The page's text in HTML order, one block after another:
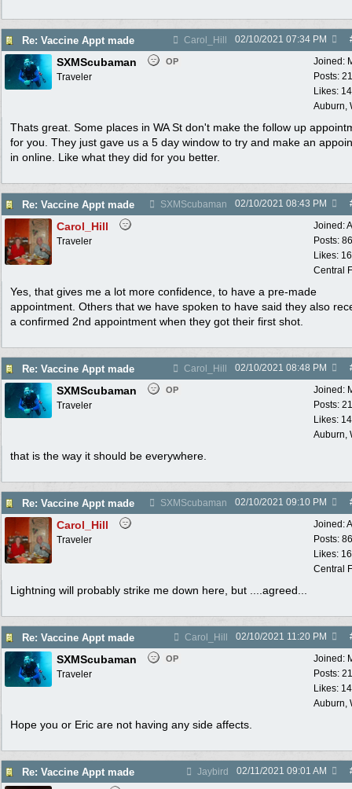
Re: Vaccine Appt made Carol_Hill 02/10/2021 07:34 PM
Joined:
Posts:
Likes:
Auburn,
SXMScubaman OP
Traveler
Thats great. Some places in WA St don't make the follow up
for you. They just gave us a 5 day window to try and make an
in online. Like what they did for you better.
Re: Vaccine Appt made SXMScubaman 02/10/2021 08:43 PM
Joined:
Posts:
Likes:
Central
Carol_Hill
Traveler
Yes, that gives me a lot more confidence, to have a pre-made
appointment. Others that we have spoken to have said they also
a confirmed 2nd appointment when they got their first shot.
Re: Vaccine Appt made Carol_Hill 02/10/2021 08:48 PM
Joined:
Posts:
Likes:
Auburn,
SXMScubaman OP
Traveler
that is the way it should be everywhere.
Re: Vaccine Appt made SXMScubaman 02/10/2021 09:10 PM
Joined:
Posts:
Likes:
Central
Carol_Hill
Traveler
Lightning will probably strike me down here, but ....agreed...
Re: Vaccine Appt made Carol_Hill 02/10/2021 11:20 PM
Joined:
Posts:
Likes:
Auburn,
SXMScubaman OP
Traveler
Hope you or Eric are not having any side affects.
Re: Vaccine Appt made Jaybird 02/11/2021 09:01 AM